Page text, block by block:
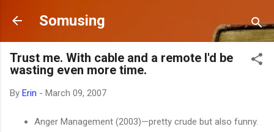
Skip to main content
Somusing
Trust me. With cable and a remote I'd be
wasting even more time.
By Erin - March 09, 2007
Anger Management (2003)—pretty crude but also funny.